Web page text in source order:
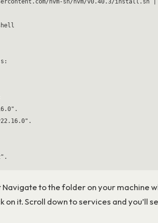
nvm-sh/nvm/v0.40.3/install.sh |
to the folder on your machine
it. Scroll down to services and you’ll